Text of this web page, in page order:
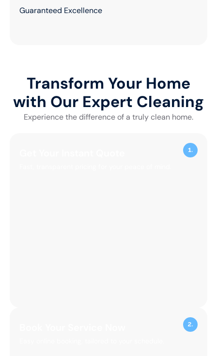
Guaranteed Excellence
Transform Your Home
with Our Expert Cleaning
Experience the difference of a truly clean home.